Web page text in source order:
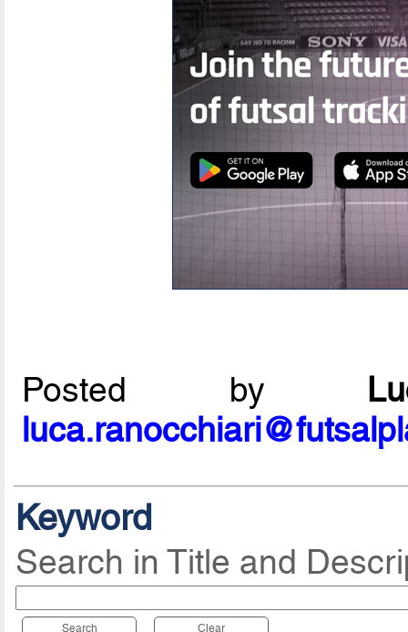
Posted by
Keyword
Search in Title and
Search Clear